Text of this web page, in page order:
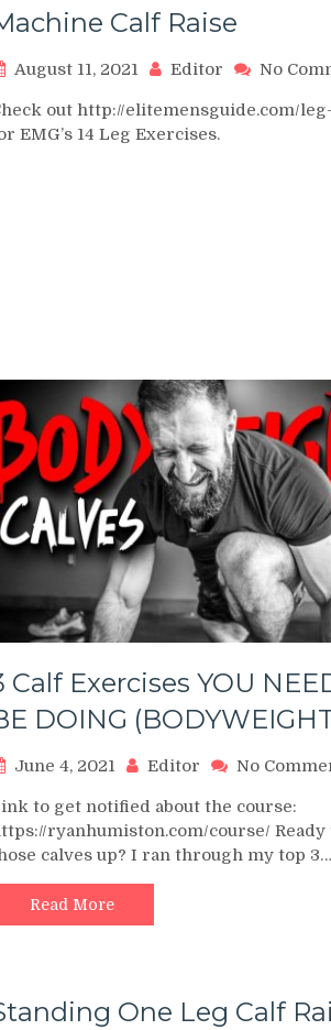
Calf Raise
August 11, 2021 Editor No
out http://elitemensguide.com/
EMG’s 14 Leg Exercises.
Calf Exercises YOU
DOING
June 4, 2021 Editor No
to get notified about the course:
ryanhumiston.com/course/ Ready
calves up? I ran through my top 3…
Read More
One Leg Calf